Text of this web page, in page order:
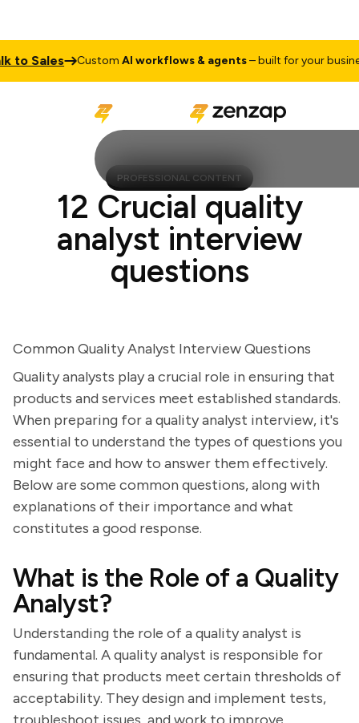
Sales CustomAI workflows & agents– built for your business
PROFESSIONAL CONTENT
12 Crucial quality
analyst interview
questions
Common Quality Analyst Interview Questions
Quality analysts play a crucial role in ensuring that
products and services meet established standards.
When preparing for a quality analyst interview, it's
essential to understand the types of questions you
might face and how to answer them effectively.
Below are some common questions, along with
explanations of their importance and what
constitutes a good response.
What is the Role of a Quality
Analyst?
Understanding the role of a quality analyst is
fundamental. A quality analyst is responsible for
ensuring that products meet certain thresholds of
acceptability. They design and implement tests,